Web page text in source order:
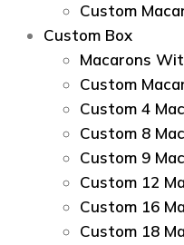
Custom
Custom Box
Macarons
Custom
Custom 4
Custom 8
Custom 9
Custom 12
Custom 16
Custom 18